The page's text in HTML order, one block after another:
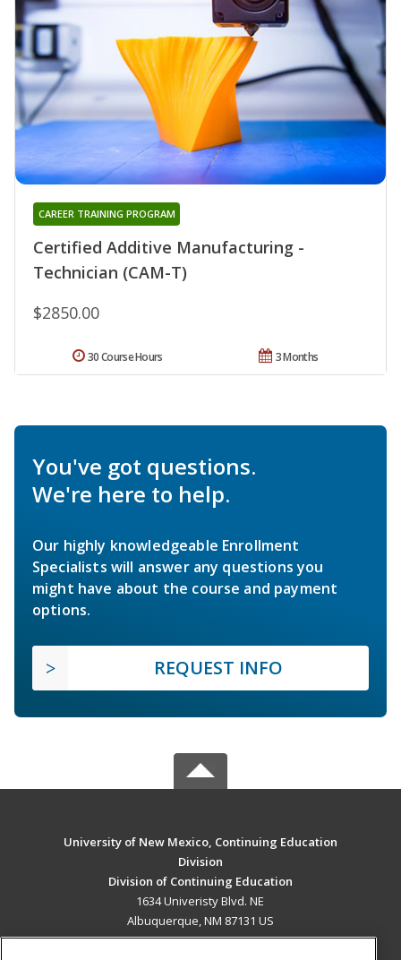
Certified Additive Manufacturing -
Technician (CAM-T)
CAREER TRAINING PROGRAM
$2850.00
3 Months
30 Course Hours
You've got questions.
We're here to help.
Our highly knowledgeable Enrollment
Specialists will answer any questions you
might have about the course and payment
options.
REQUEST INFO
University of New Mexico, Continuing Education
Division
Division of Continuing Education
1634 Univeristy Blvd. NE
Albuquerque, NM 87131 US